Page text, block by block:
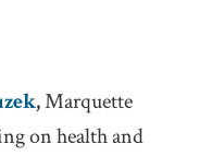
,Marquette
on health and